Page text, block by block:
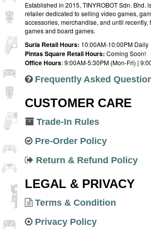
Established in 2015, TINYROBOT Sdn. Bhd.
retailer dedicated to selling video games,
accessories, merchandise, and until recently,
games and board games.
Suria Retail Hours: 10:00AM-10:00PM Daily
Pintas Square Retail Hours: Coming Soon!
Office Hours: 9:00AM-5:30PM (Mon-Fri) |
Frequently Asked
CUSTOMER CARE
Trade-In Rules
Pre-Order Policy
Return & Refund Policy
LEGAL & PRIVACY
Terms & Condition
Privacy Policy